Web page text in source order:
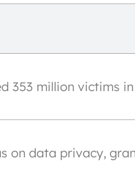
353 million victims
on data privacy,